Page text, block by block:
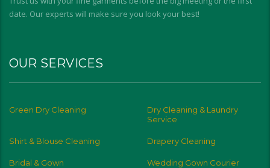
date. Our experts will make sure you look your best!
OUR SERVICES
Green Dry Cleaning
Dry Cleaning & Laundry
Service
Shirt & Blouse Cleaning Drapery Cleaning
Bridal & Gown Wedding Gown Courier